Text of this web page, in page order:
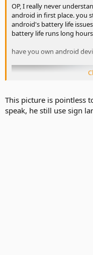
e
r
OP, I really never
android in first place. you
android's battery life
battery life runs long
have you own android
This picture is pointless
speak, he still use sign